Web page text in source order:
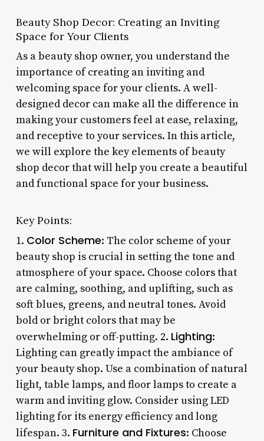
Beauty Shop Decor: Creating an Inviting
Space for Your Clients
As a beauty shop owner, you understand the
importance of creating an inviting and
welcoming space for your clients. A well-
designed decor can make all the difference in
making your customers feel at ease, relaxing,
and receptive to your services. In this article,
we will explore the key elements of beauty
shop decor that will help you create a beautiful
and functional space for your business.
Key Points:
1. Color Scheme: The color scheme of your
beauty shop is crucial in setting the tone and
atmosphere of your space. Choose colors that
are calming, soothing, and uplifting, such as
soft blues, greens, and neutral tones. Avoid
bold or bright colors that may be
overwhelming or off-putting. 2. Lighting:
Lighting can greatly impact the ambiance of
your beauty shop. Use a combination of natural
light, table lamps, and floor lamps to create a
warm and inviting glow. Consider using LED
lighting for its energy efficiency and long
lifespan. 3. Furniture and Fixtures: Choose